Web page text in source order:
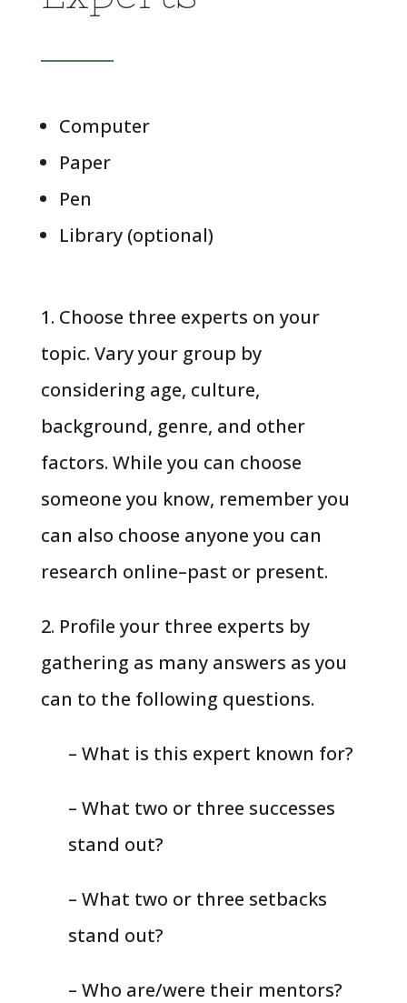
Computer
Paper
Pen
Library (optional)
1. Choose three experts on your
topic. Vary your group by
considering age, culture,
background, genre, and other
factors. While you can choose
someone you know, remember you
can also choose anyone you can
research online–past or present.
2. Profile your three experts by
gathering as many answers as you
can to the following questions.
– What is this expert known for?
– What two or three successes
stand out?
– What two or three setbacks
stand out?
– Who are/were their mentors?